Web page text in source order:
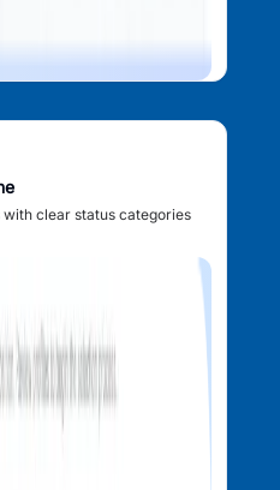
clear status categories